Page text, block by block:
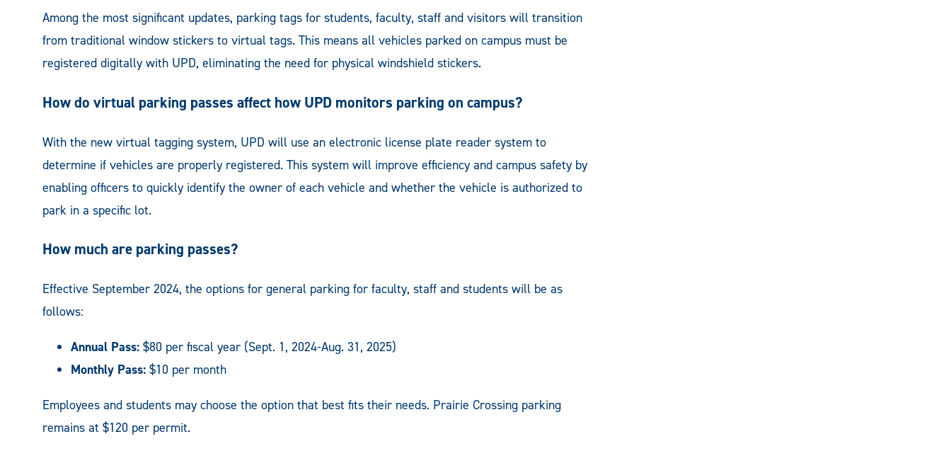
Among the most significant updates, parking tags for students, faculty, staff and visitors will transition
from traditional window stickers to virtual tags. This means all vehicles parked on campus must be
registered digitally with UPD, eliminating the need for physical windshield stickers.
How do virtual parking passes affect how UPD monitors parking on campus?
With the new virtual tagging system, UPD will use an electronic license plate reader system to
determine if vehicles are properly registered. This system will improve efficiency and campus safety by
enabling officers to quickly identify the owner of each vehicle and whether the vehicle is authorized to
park in a specific lot.
How much are parking passes?
Effective September 2024, the options for general parking for faculty, staff and students will be as
follows:
Annual Pass: $80 per fiscal year (Sept. 1, 2024-Aug. 31, 2025)
Monthly Pass: $10 per month
Employees and students may choose the option that best fits their needs. Prairie Crossing parking
remains at $120 per permit.